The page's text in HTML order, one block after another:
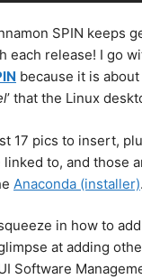
SPIN keeps
each release! I go
because it is
’ that the Linux
17 pics to insert,
linked to, and those
Anaconda (installer).
in how to add
at adding
Software